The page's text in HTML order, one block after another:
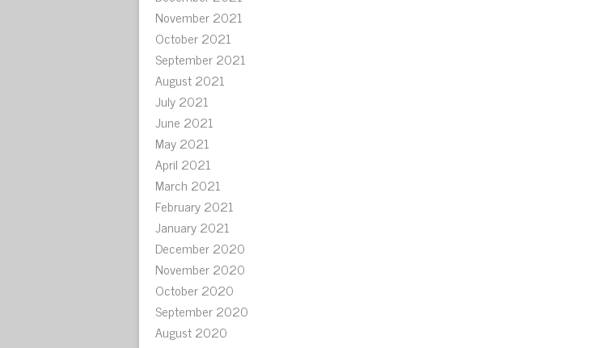
November 2021
October 2021
September 2021
August 2021
July 2021
June 2021
May 2021
April 2021
March 2021
February 2021
January 2021
December 2020
November 2020
October 2020
September 2020
August 2020